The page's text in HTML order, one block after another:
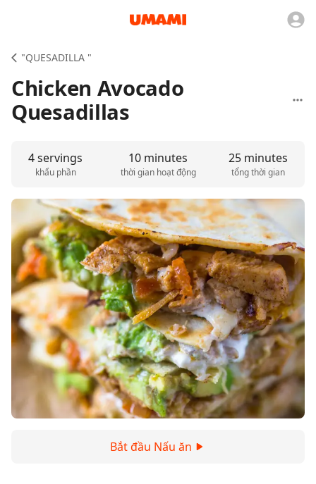
"QUESADILLA "
Chicken Avocado
Quesadillas
4 servings
khẩu phần
10 minutes
thời gian hoạt động
25 minutes
tổng thời gian
Bắt đầu Nấu ăn